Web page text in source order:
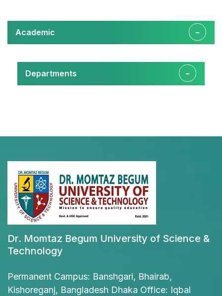
Academic
Departments
Dr. Momtaz Begum University of Science &
Technology
Permanent Campus: Banshgari, Bhairab,
Kishoreganj, Bangladesh Dhaka Office: Iqbal